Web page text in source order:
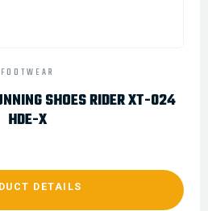
FOOTWEAR
SHOES RIDER XT-024
HDE-X
DETAILS